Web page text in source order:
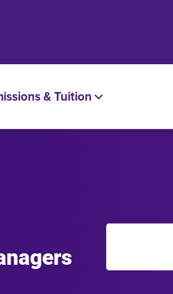
& Tuition